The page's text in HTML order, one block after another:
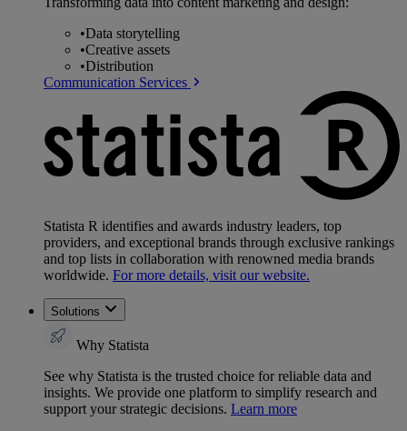
•Data storytelling
•Creative assets
•Distribution
Communication Services
Statista R identifies and awards industry leaders, top
providers, and exceptional brands through exclusive rankings
and top lists in collaboration with renowned media brands
worldwide. For more details, visit our website.
Solutions
Why Statista
See why Statista is the trusted choice for reliable data and
insights. We provide one platform to simplify research and
support your strategic decisions. Learn more